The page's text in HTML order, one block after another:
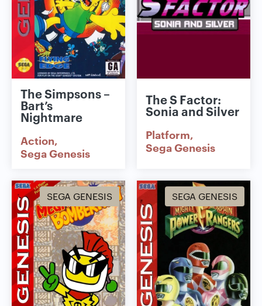
The Simpsons –
Bart’s
Nightmare
Action
Sega Genesis
The S Factor:
Sonia and Silver
Platform
Sega Genesis
SEGA GENESIS SEGA GENESIS